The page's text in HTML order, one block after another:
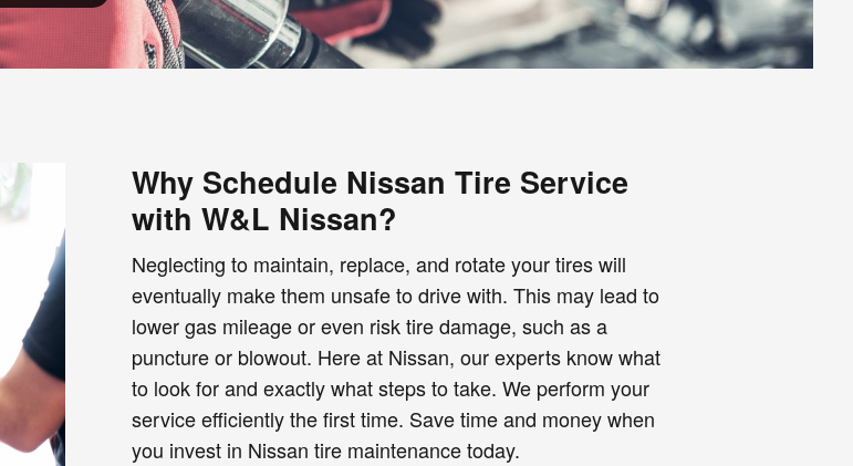
Why Schedule Nissan Tire Service
with W&L Nissan?
Neglecting to maintain, replace, and rotate your tires will
eventually make them unsafe to drive with. This may lead to
lower gas mileage or even risk tire damage, such as a
puncture or blowout. Here at Nissan, our experts know what
to look for and exactly what steps to take. We perform your
service efficiently the first time. Save time and money when
you invest in Nissan tire maintenance today.